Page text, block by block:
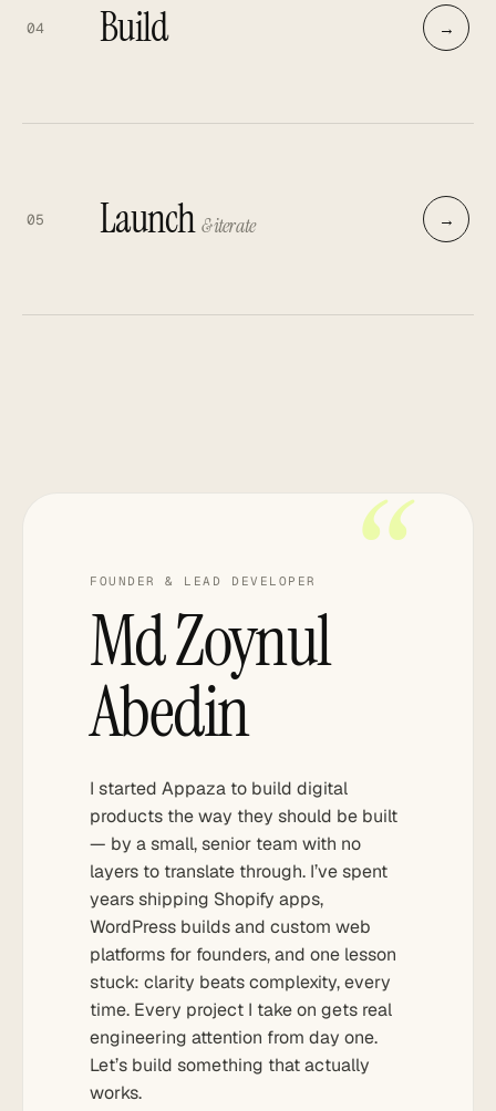
04 Build →
05 Launch & iterate →
“
FOUNDER & LEAD DEVELOPER
Md Zoynul
Abedin
I started Appaza to build digital
products the way they should be built
— by a small, senior team with no
layers to translate through. I’ve spent
years shipping Shopify apps,
WordPress builds and custom web
platforms for founders, and one lesson
stuck: clarity beats complexity, every
time. Every project I take on gets real
engineering attention from day one.
Let’s build something that actually
works.